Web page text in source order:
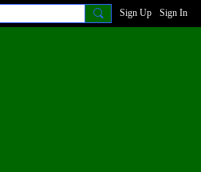
Sign Up Sign In